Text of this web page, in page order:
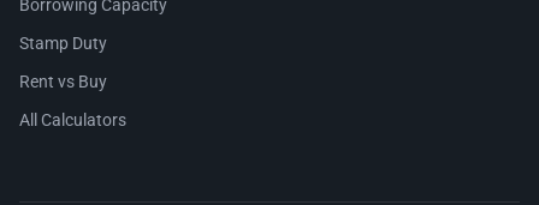
Borrowing Capacity
Stamp Duty
Rent vs Buy
All Calculators